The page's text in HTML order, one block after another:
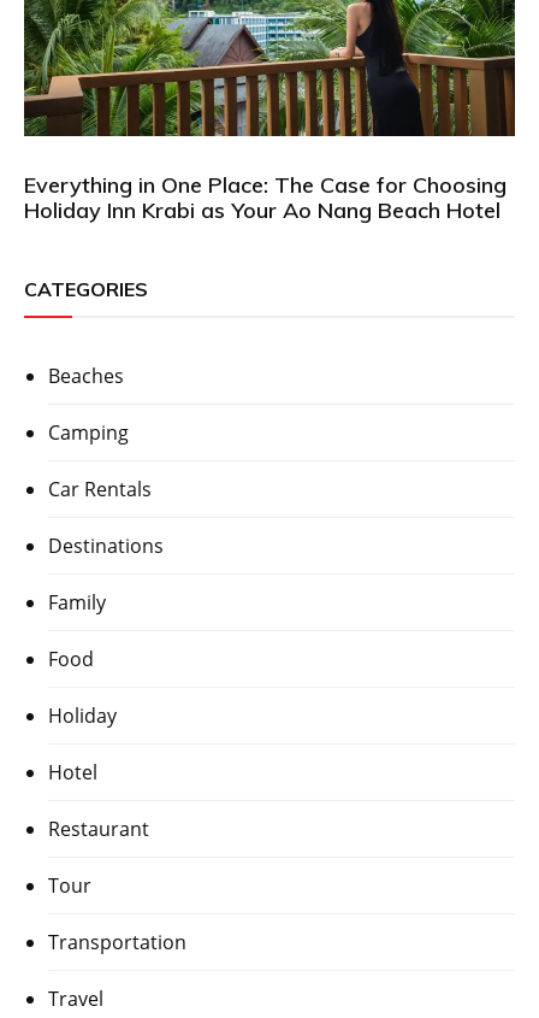
Everything in One Place: The Case for Choosing
Holiday Inn Krabi as Your Ao Nang Beach Hotel
CATEGORIES
Beaches
Camping
Car Rentals
Destinations
Family
Food
Holiday
Hotel
Restaurant
Tour
Transportation
Travel